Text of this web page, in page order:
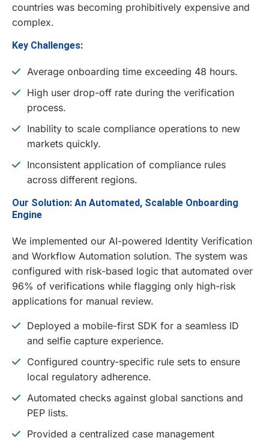
countries was becoming prohibitively expensive and
complex.
Key Challenges:
Average onboarding time exceeding 48 hours.
High user drop-off rate during the verification
process.
Inability to scale compliance operations to new
markets quickly.
Inconsistent application of compliance rules
across different regions.
Our Solution: An Automated, Scalable Onboarding
Engine
We implemented our AI-powered Identity Verification
and Workflow Automation solution. The system was
configured with risk-based logic that automated over
96% of verifications while flagging only high-risk
applications for manual review.
Deployed a mobile-first SDK for a seamless ID
and selfie capture experience.
Configured country-specific rule sets to ensure
local regulatory adherence.
Automated checks against global sanctions and
PEP lists.
Provided a centralized case management